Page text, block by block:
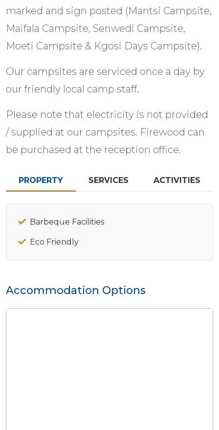
marked and sign posted (Mantsi Campsite,
Maifala Campsite, Senwedi Campsite,
Moeti Campsite & Kgosi Days Campsite).
Our campsites are serviced once a day by
our friendly local camp staff.
Please note that electricity is not provided
/ supplied at our campsites. Firewood can
be purchased at the reception office.
PROPERTY SERVICES ACTIVITIES
Barbeque Facilities
Eco Friendly
Accommodation Options